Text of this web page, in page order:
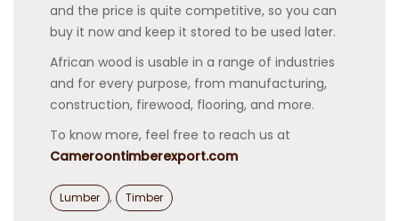
and the price is quite competitive, so you can
buy it now and keep it stored to be used later.
African wood is usable in a range of industries
and for every purpose, from manufacturing,
construction, firewood, flooring, and more.
To know more, feel free to reach us at
Cameroontimberexport.com
Categories
Lumber , Timber